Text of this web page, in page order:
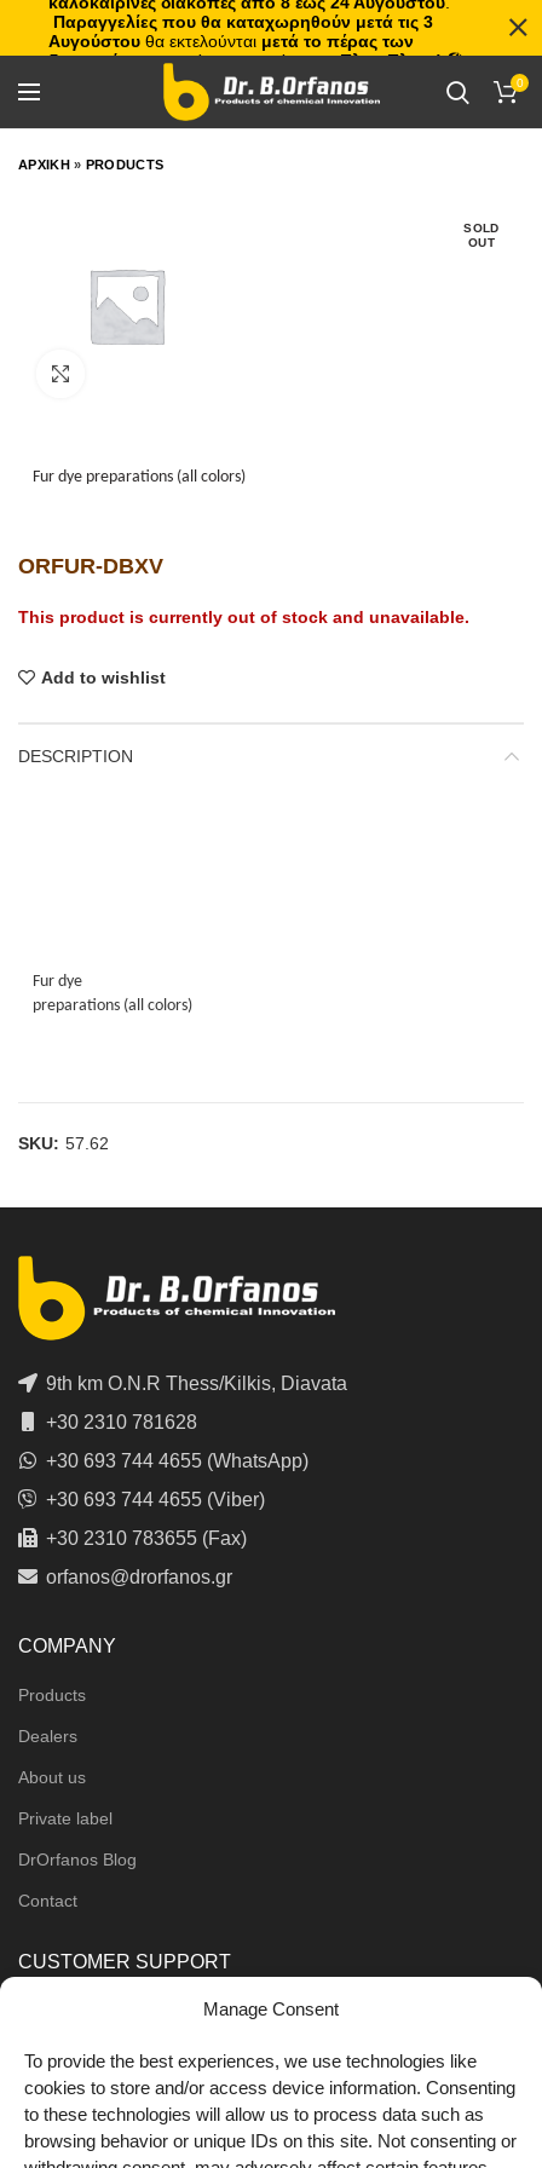
Manage Consent
To provide the best experiences, we use technologies like
cookies to store and/or access device information. Consenting
to these technologies will allow us to process data such as
browsing behavior or unique IDs on this site. Not consenting or
0
ΑΡΧΙΚΗ» PRODUCTS
SOLD
OUT
Fur dye preparations (all colors)
ORFUR-DBXV
This product is currently out of stock and unavailable.
Add to wishlist
DESCRIPTION
Fur dye
preparations (all colors)
SKU: 57.62
9th km O.N.R Thess/Kilkis, Diavata
+30 2310 781628
+30 693 744 4655 (WhatsApp)
+30 693 744 4655 (Viber)
+30 2310 783655 (Fax)
orfanos@drorfanos.gr
COMPANY
Products
Dealers
About us
Private label
DrOrfanos Blog
Contact
CUSTOMER SUPPORT
Shipping Methods
FOLLOW US
Παραγγελίες που θα καταχωρηθούν μετά τις 3
Αυγούστου θα εκτελούνται μετά το πέρας των
διακοπών, με σειρά προτεραιότητας.Πλιτς Πλατς!🏖️🌊